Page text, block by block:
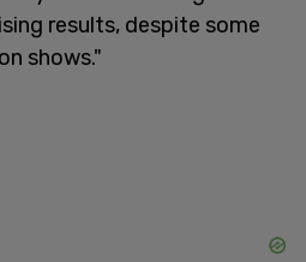
results, despite some
shows."